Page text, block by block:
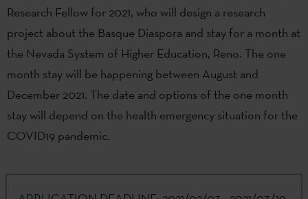
Research Fellow for 2021, who will design a research
project about the Basque Diaspora and stay for a month at
the Nevada System of Higher Education, Reno. The one
month stay will be happening between August and
December 2021. The date and options of the one month
stay will depend on the health emergency situation for the
COVID19 pandemic.